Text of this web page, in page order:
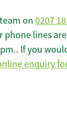
on 0207
phone lines
If you
enquiry